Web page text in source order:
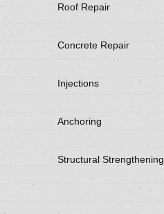
Roof Repair
Concrete Repair
Injections
Anchoring
Structural Strengthening